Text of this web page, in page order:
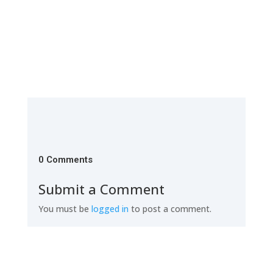
0 Comments
Submit a Comment
You must be logged in to post a comment.